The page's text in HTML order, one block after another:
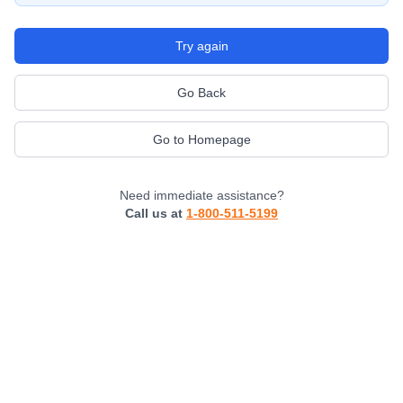
Try again
Go Back
Go to Homepage
Need immediate assistance?
Call us at 1-800-511-5199